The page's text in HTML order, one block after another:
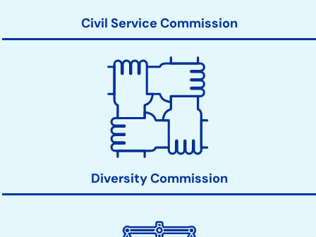
Civil Service Commission
Diversity Commission